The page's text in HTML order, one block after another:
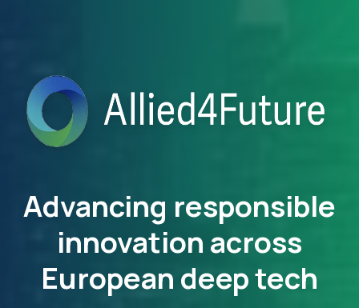
Advancing responsible
innovation across
European deep tech